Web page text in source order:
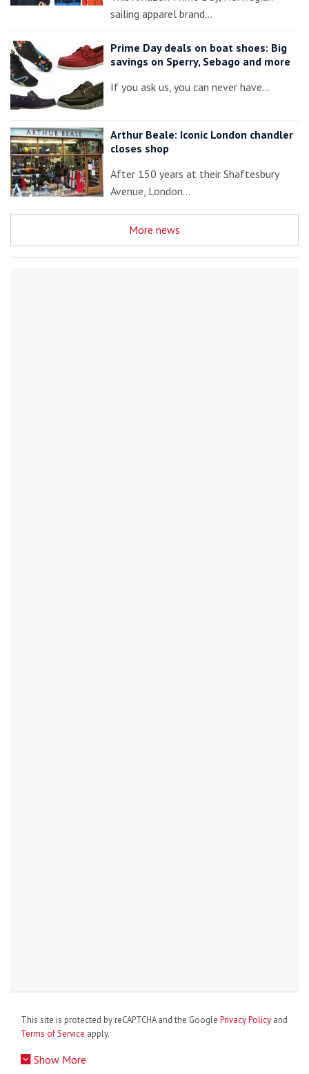
sailing apparel brand…
Prime Day deals on boat shoes: Big
savings on Sperry, Sebago and more
If you ask us, you can never have…
Arthur Beale: Iconic London chandler
closes shop
After 150 years at their Shaftesbury
Avenue, London…
More news
This site is protected by reCAPTCHA and the Google Privacy Policy and
Terms of Service apply.
Show More